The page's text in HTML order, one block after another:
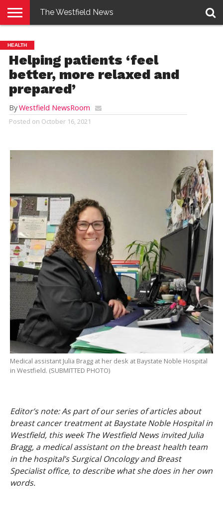
E-
EDITION
PENNYSAVER
CONTACT
US
LOGIN
The Westfield News
HEALTH
Helping patients ‘feel
better, more relaxed and
prepared’
ByWestfield NewsRoom
Posted on October 16, 2021
Medical assistant Julia Bragg at her desk at Baystate Noble Hospital
in Westfield. (SUBMITTED PHOTO)
Editor’s note: As part of our series of articles about
breast cancer treatment at Baystate Noble Hospital in
Westfield, this week The Westfield News invited Julia
Bragg, a medical assistant on the breast health team
in the hospital’s Surgical Oncology and Breast
Specialist office, to describe what she does in her own
words.